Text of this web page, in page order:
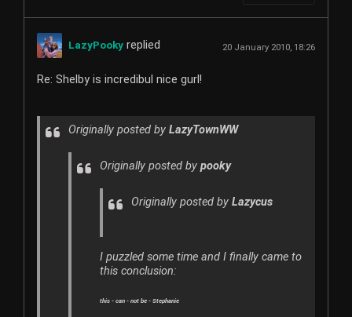
LazyPooky replied 20 January 2010, 18:26
Re: Shelby is incredibul nice gurl!
Originally posted byLazyTownWW
Originally posted bypooky
Originally posted byLazycus
I puzzled some time and I finally came to
this conclusion:
this - can - not be - Stephanie